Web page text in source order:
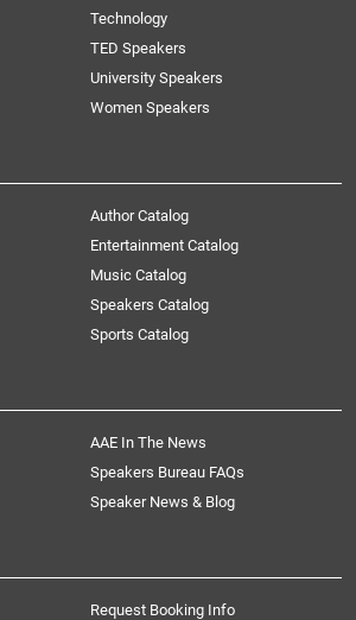
Technology
TED Speakers
University Speakers
Women Speakers
Author Catalog
Entertainment Catalog
Music Catalog
Speakers Catalog
Sports Catalog
AAE In The News
Speakers Bureau FAQs
Speaker News & Blog
Request Booking Info